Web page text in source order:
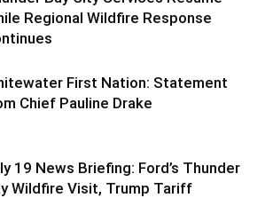
Regional Wildfire Response
First Nation: Statement
Chief Pauline Drake
19 News Briefing: Ford’s Thunder
Wildfire Visit, Trump Tariff